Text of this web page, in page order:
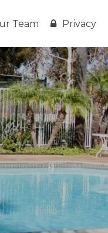
Team Privacy